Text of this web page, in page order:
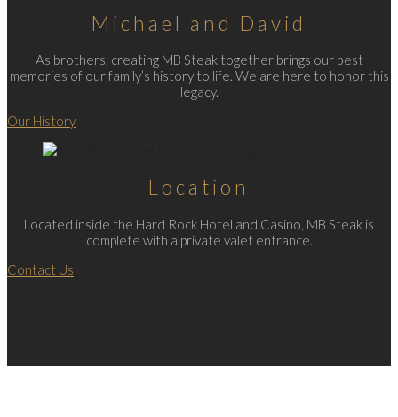
Michael and David
As brothers, creating MB Steak together brings our best
memories of our family’s history to life. We are here to honor this
legacy.
Our History
Location
Located inside the Hard Rock Hotel and Casino, MB Steak is
complete with a private valet entrance.
Contact Us